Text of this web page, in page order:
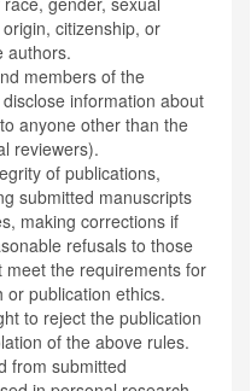
citizenship, or
authors.
members of the
information about
anyone other than the
reviewers).
of publications,
submitted manuscripts
making corrections if
refusals to those
the requirements for
or publication ethics.
to reject the publication
of the above rules.
from submitted